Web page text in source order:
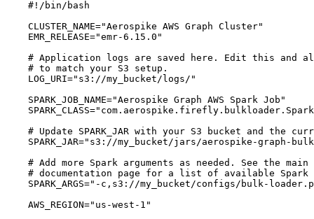
#!/bin/bash
CLUSTER_NAME="Aerospike AWS Graph Cluster"
EMR_RELEASE="emr-6.15.0 "
# Application logs are saved here. Edit this and all
# to match your S3 setup.
LOG_URI=" s3://my_bucket/logs/ "
SPARK_JOB_NAME="Aerospike Graph AWS Spark Job "
SPARK_CLASS="
# Update SPARK_JAR with your S3 bucket and the
SPARK_JAR=" s3://my_bucket/jars/aerospike-graph-
# Add more Spark arguments as needed. See the
# documentation page for a list of available
SPARK_ARGS=" -c,s3://my_bucket/configs/bulk-
AWS_REGION=" us-west-1 "